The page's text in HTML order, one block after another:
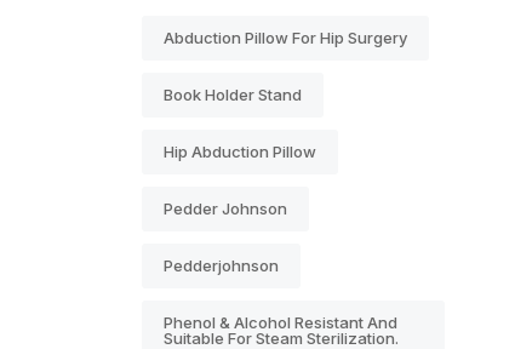
Abduction Pillow For Hip Surgery
Book Holder Stand
Hip Abduction Pillow
Pedder Johnson
Pedderjohnson
Phenol & Alcohol Resistant And
Suitable For Steam Sterilization.